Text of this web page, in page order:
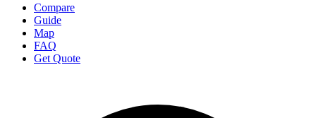
Compare
Guide
Map
FAQ
Get Quote